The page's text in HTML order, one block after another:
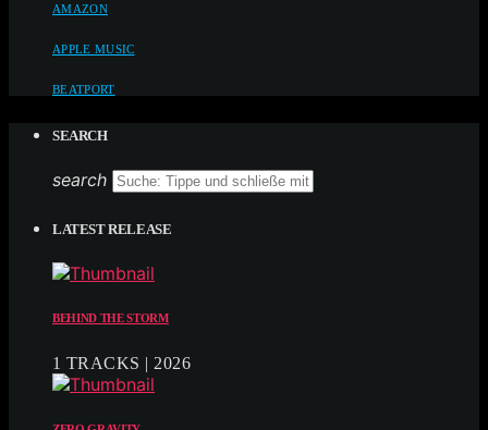
AMAZON
APPLE MUSIC
BEATPORT
SEARCH
search
LATEST RELEASE
BEHIND THE STORM
1 TRACKS | 2026